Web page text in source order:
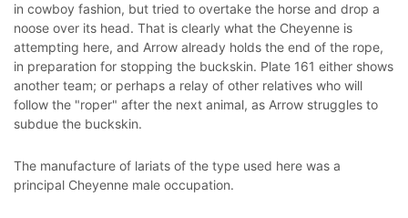
in cowboy fashion, but tried to overtake the horse and drop a
noose over its head. That is clearly what the Cheyenne is
attempting here, and Arrow already holds the end of the rope,
in preparation for stopping the buckskin. Plate 161 either shows
another team; or perhaps a relay of other relatives who will
follow the "roper" after the next animal, as Arrow struggles to
subdue the buckskin.
The manufacture of lariats of the type used here was a
principal Cheyenne male occupation.